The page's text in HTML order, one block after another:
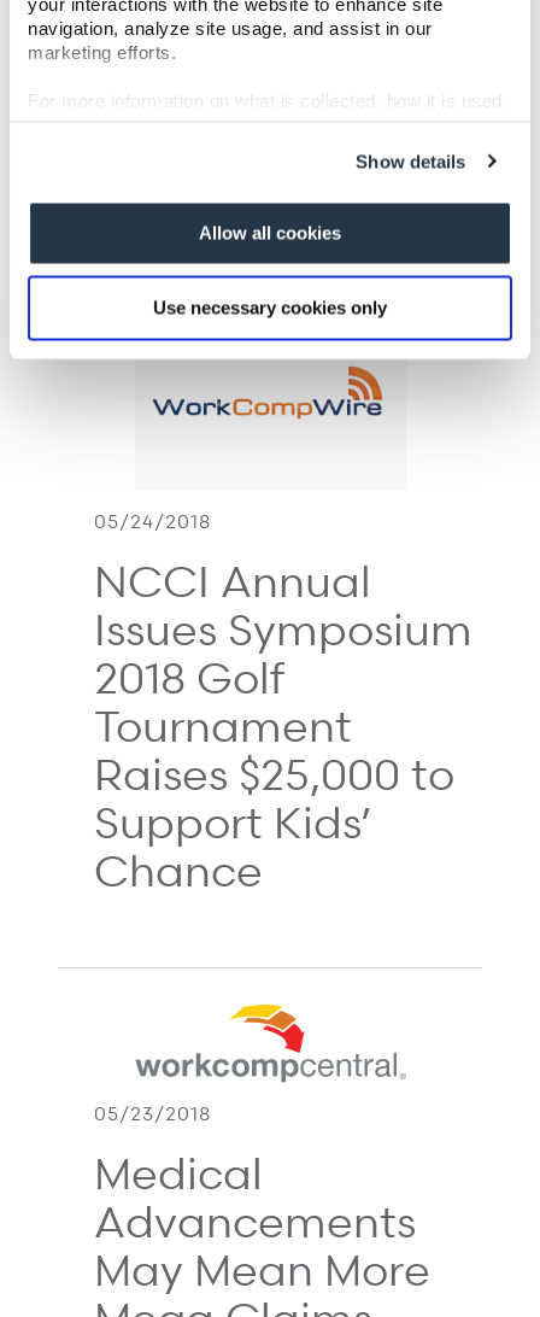
navigation, analyze site usage, and assist in our
marketing efforts.
For more information on what is collected, how it is used,
Show details
Allow all cookies
Use necessary cookies only
2018 Golf
Tournament to
NCCI Annual
Issues Symposium
2018 Golf
Tournament
Raises $25,000 to
Support Kids’
Chance
05/24/2018
Medical
Advancements
May Mean More
05/23/2018